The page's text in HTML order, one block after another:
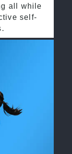
all while
self-